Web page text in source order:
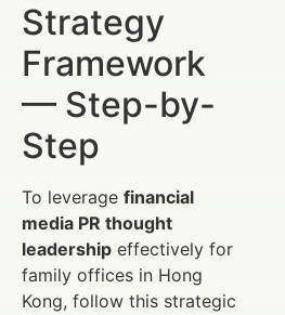
Strategy
Framework
— Step-by-
Step
To leverage financial
media PR thought
leadership effectively for
family offices in Hong
Kong, follow this strategic